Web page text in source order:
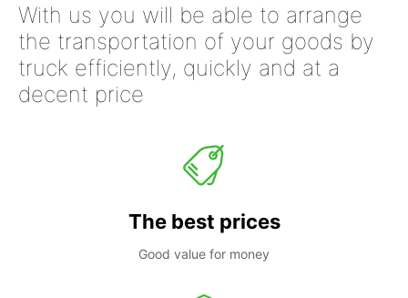
With us you will be able to arrange
the transportation of your goods by
truck efficiently, quickly and at a
decent price
The best prices
Good value for money